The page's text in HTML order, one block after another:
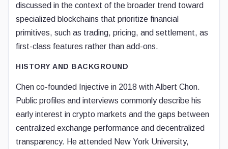
discussed in the context of the broader trend toward
specialized blockchains that prioritize financial
primitives, such as trading, pricing, and settlement, as
first-class features rather than add-ons.
HISTORY AND BACKGROUND
Chen co-founded Injective in 2018 with Albert Chon.
Public profiles and interviews commonly describe his
early interest in crypto markets and the gaps between
centralized exchange performance and decentralized
transparency. He attended New York University,